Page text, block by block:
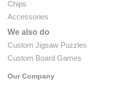
Chips
Accessories
We also do
Custom Jigsaw Puzzles
Custom Board Games
Our Company